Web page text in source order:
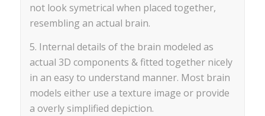
not look symetrical when placed together,
resembling an actual brain.
5. Internal details of the brain modeled as
actual 3D components & fitted together nicely
in an easy to understand manner. Most brain
models either use a texture image or provide
a overly simplified depiction.